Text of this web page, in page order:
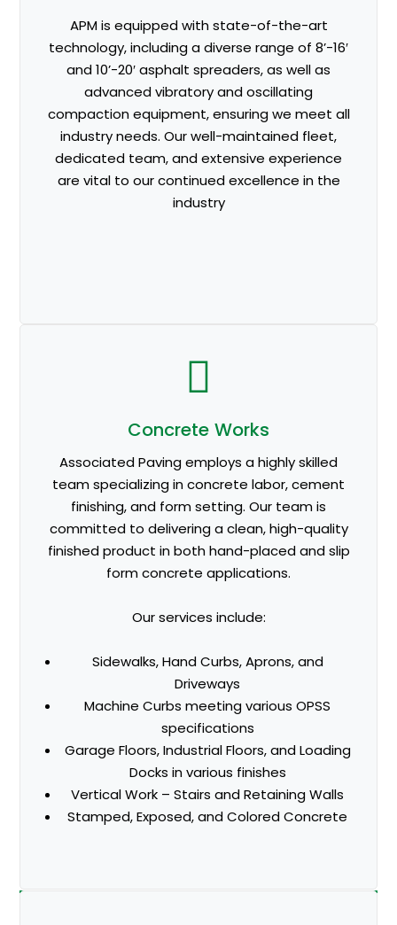
APM is equipped with state-of-the-art
technology, including a diverse range of 8’-16′
and 10’-20′ asphalt spreaders, as well as
advanced vibratory and oscillating
compaction equipment, ensuring we meet all
industry needs. Our well-maintained fleet,
dedicated team, and extensive experience
are vital to our continued excellence in the
industry
Concrete Works
Associated Paving employs a highly skilled
team specializing in concrete labor, cement
finishing, and form setting. Our team is
committed to delivering a clean, high-quality
finished product in both hand-placed and slip
form concrete applications.
Our services include:
Sidewalks, Hand Curbs, Aprons, and
Driveways
Machine Curbs meeting various OPSS
specifications
Garage Floors, Industrial Floors, and Loading
Docks in various finishes
Vertical Work – Stairs and Retaining Walls
Stamped, Exposed, and Colored Concrete